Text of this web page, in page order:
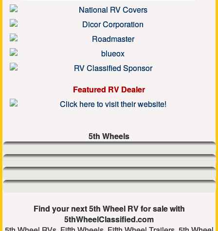
Featured RV Dealer
5th Wheels
Find your next 5th Wheel RV for sale with
5thWheelClassified.com